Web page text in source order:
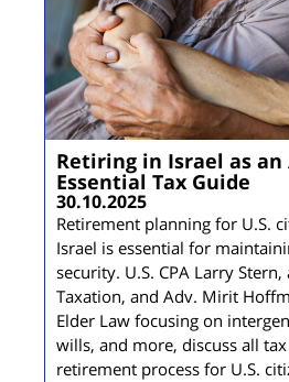
Retiring in Israel as an
Essential Tax Guide
30.10.2025
Retirement planning for U.S.
Israel is essential for
security. U.S. CPA Larry
Taxation, and Adv. Mirit
Elder Law focusing on
wills, and more, discuss all
retirement process for U.S.